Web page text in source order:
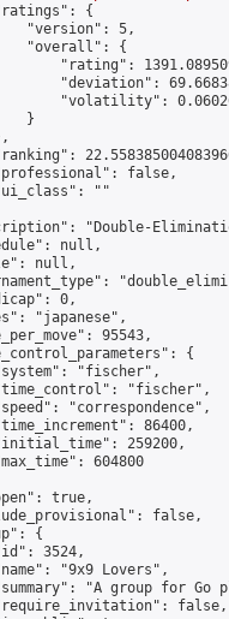
{
"version": 5,
"overall": {
"rating":
"deviation":
"volatility":
}
false,
""
"Double-
null,
null,
0,
"japanese",
95543,
{
"fischer",
"fischer",
"correspondence",
86400,
259200,
604800
true,
false,
{
3524,
"9x9 Lovers",
"A group for Go
false,